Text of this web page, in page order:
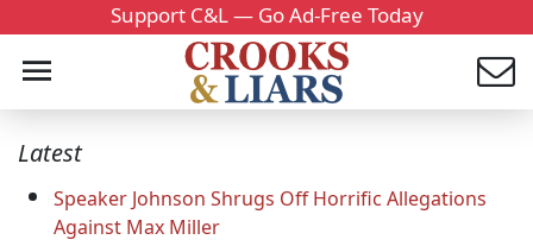
Support C&L — Go Ad-Free Today
Latest
Speaker Johnson Shrugs Off Horrific Allegations
Against Max Miller